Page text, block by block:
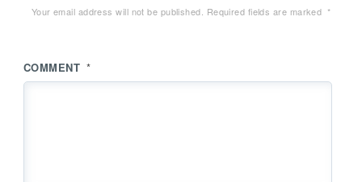
Your email address will not be published. Required fields are marked *
COMMENT *